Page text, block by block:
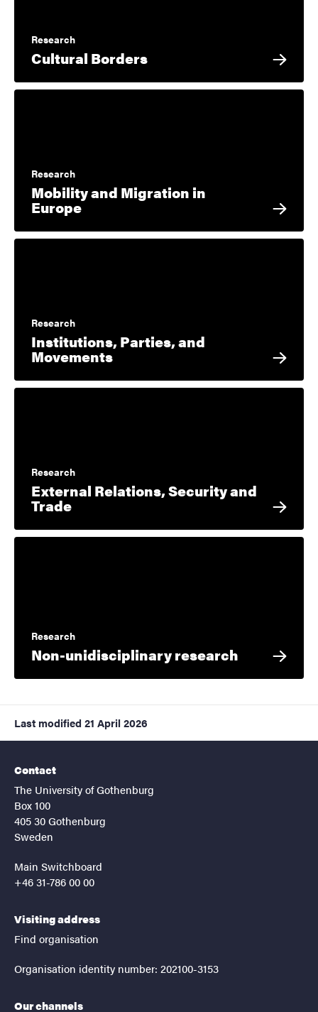
Research
Cultural Borders
Research
Mobility and Migration in
Europe
Research
Institutions, Parties, and
Movements
Research
External Relations, Security and
Trade
Research
Non-unidisciplinary research
Last modified 21 April 2026
Contact
The University of Gothenburg
Box 100
405 30 Gothenburg
Sweden
Main Switchboard
+46 31-786 00 00
Visiting address
Find organisation
Organisation identity number: 202100-3153
Our channels